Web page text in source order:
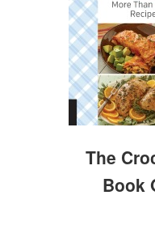
The
Book